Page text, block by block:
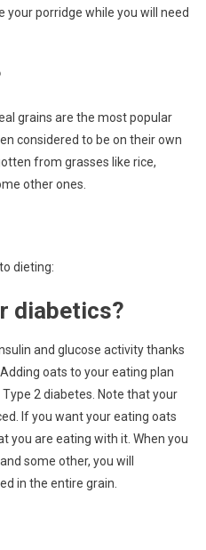
porridge while you will need
grains are the most popular
considered to be on their own
from grasses like rice,
other ones.
dieting:
diabetics?
and glucose activity thanks
oats to your eating plan
2 diabetes. Note that your
If you want your eating oats
you are eating with it. When you
some other, you will
in the entire grain.